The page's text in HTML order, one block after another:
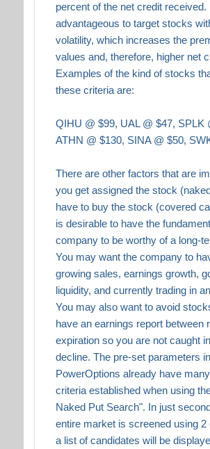
percent of the net credit received.
advantageous to target stocks
volatility, which increases the
values and, therefore, higher net
Examples of the kind of stocks
these criteria are:
QIHU @ $99, UAL @ $47, SPLK
ATHN @ $130, SINA @ $50,
There are other factors that are
you get assigned the stock
have to buy the stock (covered
is desirable to have the
company to be worthy of a long-
You may want the company to
growing sales, earnings growth,
liquidity, and currently trading in
You may also want to avoid
have an earnings report between
expiration so you are not caught
decline. The pre-set parameters in
PowerOptions already have
criteria established when using
Naked Put Search". In just
entire market is screened using 2
a list of candidates will be